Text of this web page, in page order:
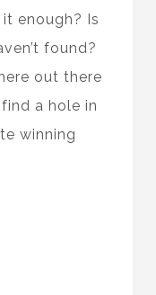
enough? Is
found?
out there
a hole in
winning